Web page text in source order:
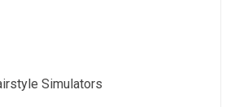
Simulators